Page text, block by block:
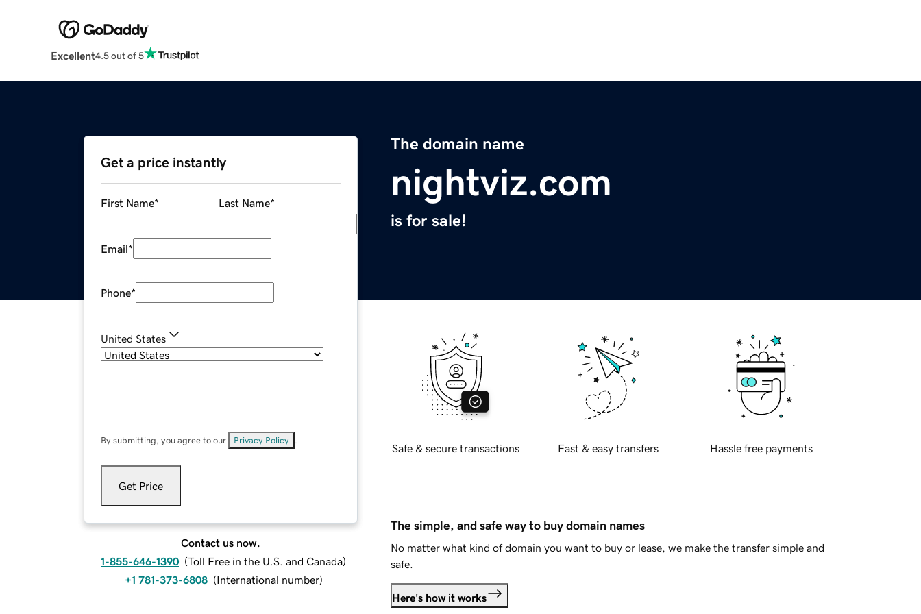
Excellent4.5 out of 5
The domain name
nightviz.com
is for sale!
Get a price instantly
First Name* Last Name*
Email*
Phone*
United States
By submitting, you agree to our Privacy Policy
Get Price
Contact us now.
1-855-646-1390 (Toll Free in the U.S. and Canada)
+1 781-373-6808 (International number)
Safe & secure transactions Fast & easy transfers Hassle free payments
The simple, and safe way to buy domain names
No matter what kind of domain you want to buy or lease, we make the transfer simple and
safe.
Here's how it works